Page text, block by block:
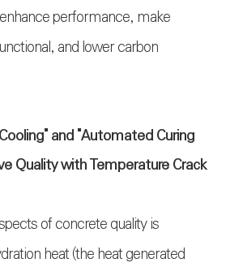
performance, make
and lower carbon
and "Automated Curing
Quality with Temperature Crack
of concrete quality is
heat (the heat generated